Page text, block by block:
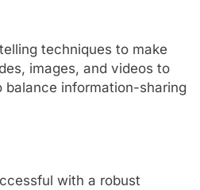
techniques to make
images, and videos to
information-sharing
with a robust